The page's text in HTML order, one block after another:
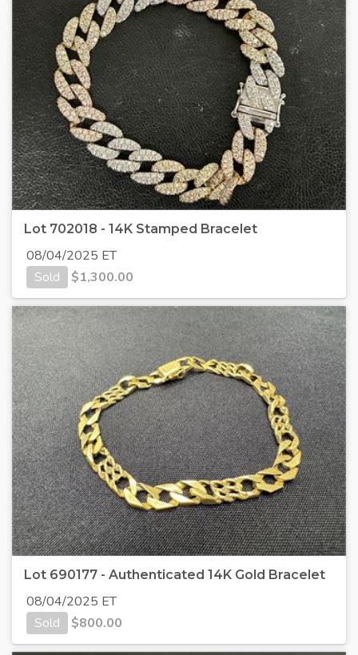
Lot 702018 - 14K Stamped Bracelet
08/04/2025 ET
Sold
$1,300.00
Lot 690177 - Authenticated 14K Gold Bracelet
08/04/2025 ET
Sold
$800.00